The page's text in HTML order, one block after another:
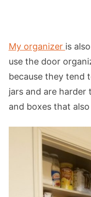
My organizer is
use the door
because they tend
jars and are
and boxes that